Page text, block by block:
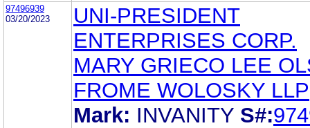
97496939
03/20/2023
UNI-PRESIDENT
ENTERPRISES CORP.
MARY GRIECO LEE
FROME WOLOSKY LLP
Mark: INVANITY S#: